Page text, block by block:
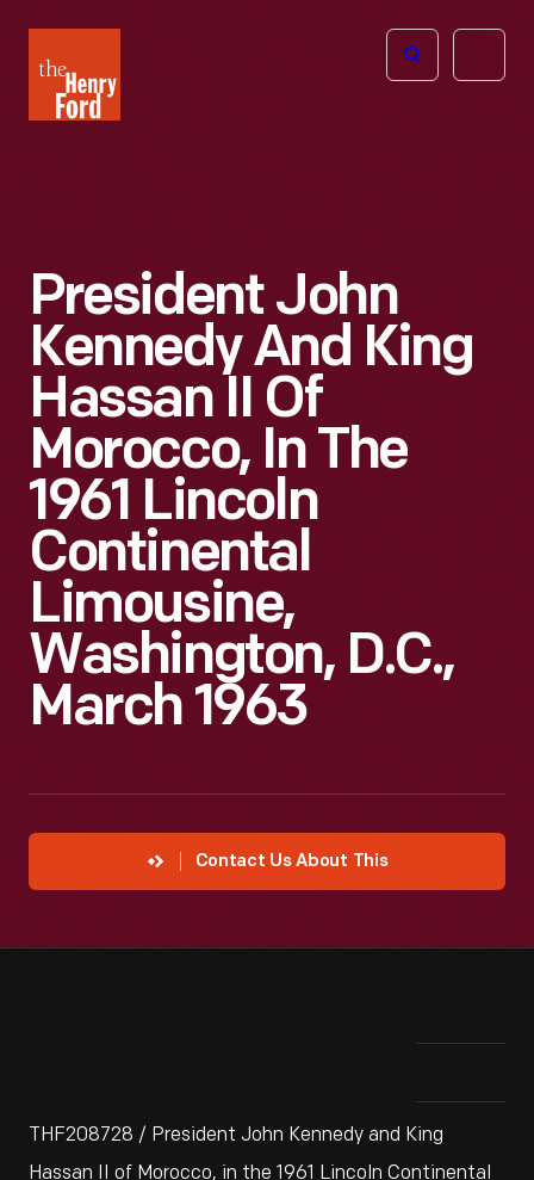
Henry
Ford
Open
President John
Kennedy And King
Hassan II Of
Morocco, In The
1961 Lincoln
Continental
Limousine,
Washington, D.C.,
March 1963
Contact Us About This
THF208728 / President John Kennedy and King
Hassan II of Morocco, in the 1961 Lincoln Continental